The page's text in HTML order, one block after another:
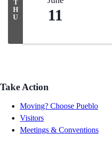
T
H
U
11
Take Action
Moving? Choose Pueblo
Visitors
Meetings & Conventions